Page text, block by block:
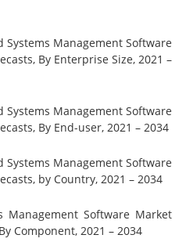
Management Software
By Enterprise Size, 2021 –
Management Software
By End-user, 2021 – 2034
Management Software
by Country, 2021 – 2034
Management Software Market
Component, 2021 – 2034